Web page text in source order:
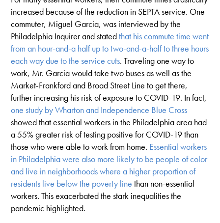
increased because of the reduction in SEPTA service. One
commuter, Miguel Garcia, was interviewed by the
Philadelphia Inquirer and statedthat his commute time went
from an hour-and-a half up to two-and-a-half to three hours
each way due to the service cuts. Traveling one way to
work, Mr. Garcia would take two buses as well as the
Market-Frankford and Broad Street Line to get there,
further increasing his risk of exposure to COVID-19. In fact,
one study by Wharton and Independence Blue Cross
showed that essential workers in the Philadelphia area had
a 55% greater risk of testing positive for COVID-19 than
those who were able to work from home. Essential workers
in Philadelphia were also more likely to be people of color
and live in neighborhoods where a higher proportion of
residents live below the poverty line than non-essential
workers. This exacerbated the stark inequalities the
pandemic highlighted.